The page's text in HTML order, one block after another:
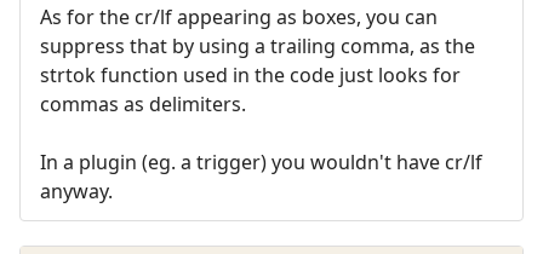
As for the cr/lf appearing as boxes, you can
suppress that by using a trailing comma, as the
strtok function used in the code just looks for
commas as delimiters.
In a plugin (eg. a trigger) you wouldn't have cr/lf
anyway.